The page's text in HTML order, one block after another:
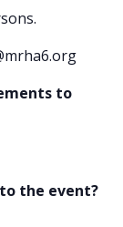
to
the event?